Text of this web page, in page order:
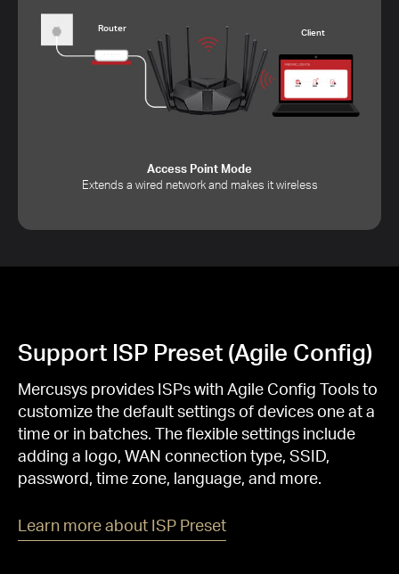
Router Client
Access Point Mode
Extends a wired network and makes it wireless
Support ISP Preset (Agile Config)
Mercusys provides ISPs with Agile Config Tools to
customize the default settings of devices one at a
time or in batches. The flexible settings include
adding a logo, WAN connection type, SSID,
password, time zone, language, and more.
Learn more about ISP Preset